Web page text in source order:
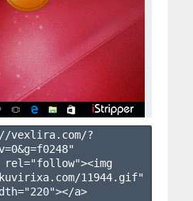
vexlira.com/?
0&g=f0248"
11944.gif"
a>